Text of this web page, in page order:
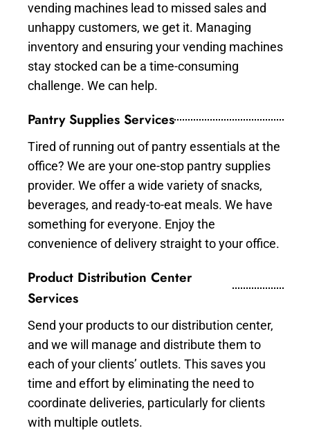
vending machines lead to missed sales and
unhappy customers, we get it. Managing
inventory and ensuring your vending machines
stay stocked can be a time-consuming
challenge. We can help.
Pantry Supplies Services
Tired of running out of pantry essentials at the
office? We are your one-stop pantry supplies
provider. We offer a wide variety of snacks,
beverages, and ready-to-eat meals. We have
something for everyone. Enjoy the
convenience of delivery straight to your office.
Product Distribution Center
Services
Send your products to our distribution center,
and we will manage and distribute them to
each of your clients’ outlets. This saves you
time and effort by eliminating the need to
coordinate deliveries, particularly for clients
with multiple outlets.